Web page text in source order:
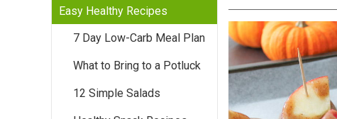
Easy Healthy Recipes
7 Day Low-Carb Meal Plan
What to Bring to a Potluck
12 Simple Salads